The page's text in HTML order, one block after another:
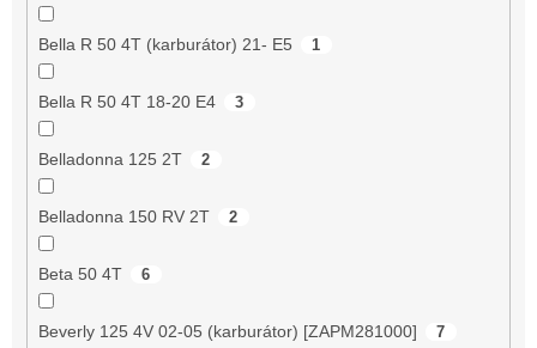
Bella R 50 4T (karburátor) 21- E5 1
Bella R 50 4T 18-20 E4 3
Belladonna 125 2T 2
Belladonna 150 RV 2T 2
Beta 50 4T 6
Beverly 125 4V 02-05 (karburátor) [ZAPM281000] 7